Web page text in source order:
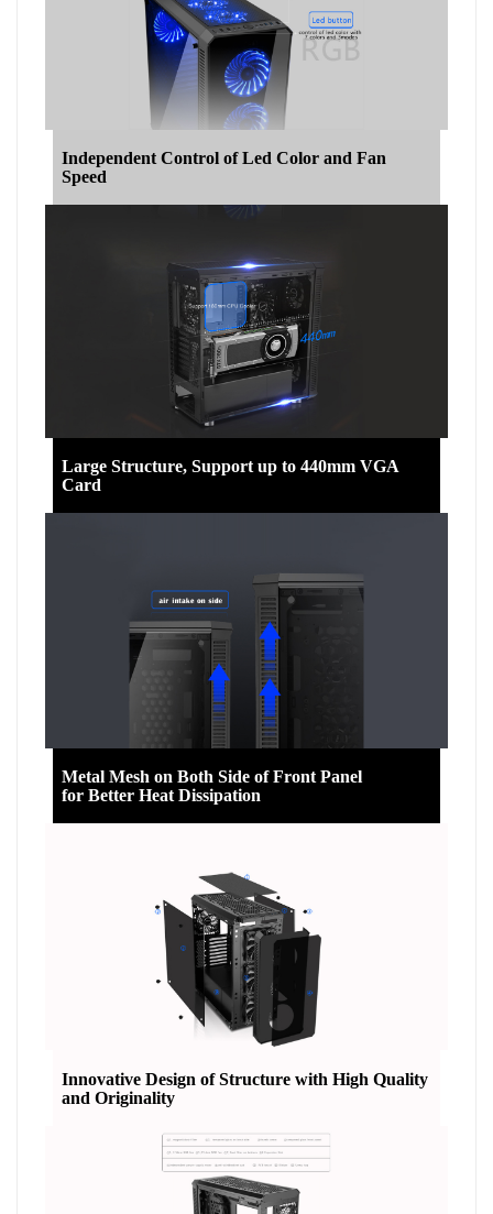
Independent Control of Led Color and Fan
Speed
Large Structure, Support up to 440mm VGA
Card
Metal Mesh on Both Side of Front Panel
for Better Heat Dissipation
Innovative Design of Structure with High Quality
and Originality